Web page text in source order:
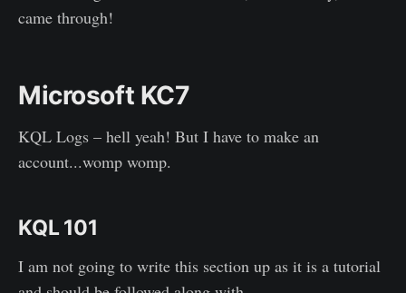
came through!
Microsoft KC7
KQL Logs – hell yeah! But I have to make an
account...womp womp.
KQL 101
I am not going to write this section up as it is a tutorial